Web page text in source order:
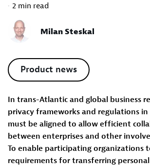
2 min read
Milan Steskal
Product news
In trans-Atlantic and global business
privacy frameworks and regulations
must be aligned to allow efficient
between enterprises and other
To enable participating organizations
requirements for transferring